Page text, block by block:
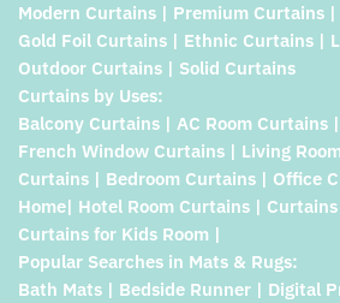
Modern Curtains | Premium Curtains
Gold Foil Curtains | Ethnic Curtains |
Outdoor Curtains | Solid Curtains
Curtains by Uses:
Balcony Curtains | AC Room Curtains
French Window Curtains | Living
Curtains | Bedroom Curtains | Office
Home| Hotel Room Curtains |
Curtains for Kids Room |
Popular Searches in Mats & Rugs:
Bath Mats | Bedside Runner | Digital